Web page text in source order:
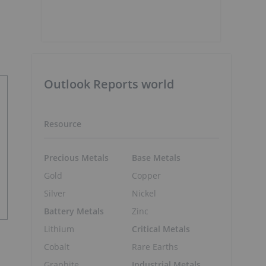
Outlook Reports world
Resource
Precious Metals
Gold
Silver
Battery Metals
Lithium
Cobalt
Base Metals
Copper
Nickel
Zinc
Critical Metals
Rare Earths